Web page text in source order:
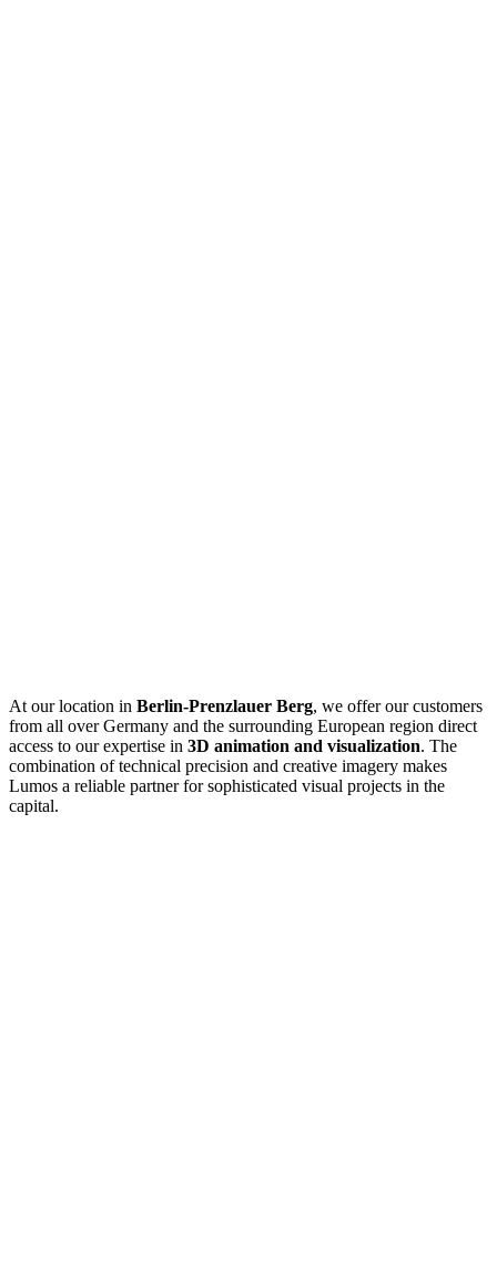
At ourlocation in Berlin-Prenzlauer Berg, we offer our customers
from all over Germany and the surrounding European region direct
access to our expertise in 3D animation and visualization. The
combination of technical precision and creative imagery makes
Lumos a reliable partner for sophisticated visual projects in the
capital.